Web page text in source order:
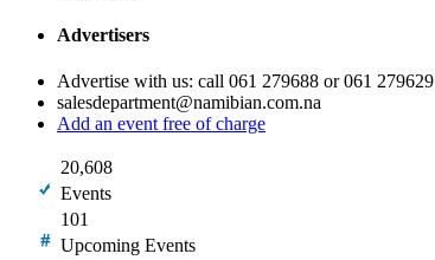
Advertisers
Advertise with us: call 061 279688 or 061 279629
salesdepartment@namibian.com.na
Add an event free of charge
20,608
Events
101
Upcoming Events